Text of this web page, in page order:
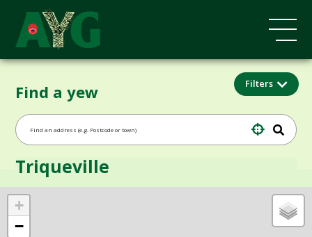
Find a yew Filters
+
−
Triqueville